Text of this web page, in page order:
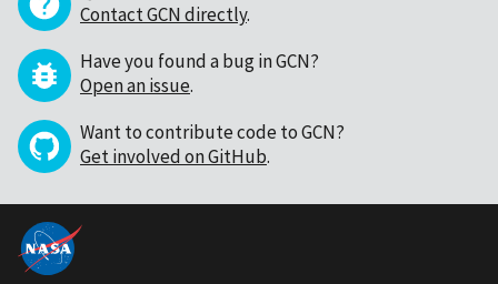
Contact GCN directly.
Have you found a bug in GCN?
Open an issue.
Want to contribute code to GCN?
Get involved on GitHub.